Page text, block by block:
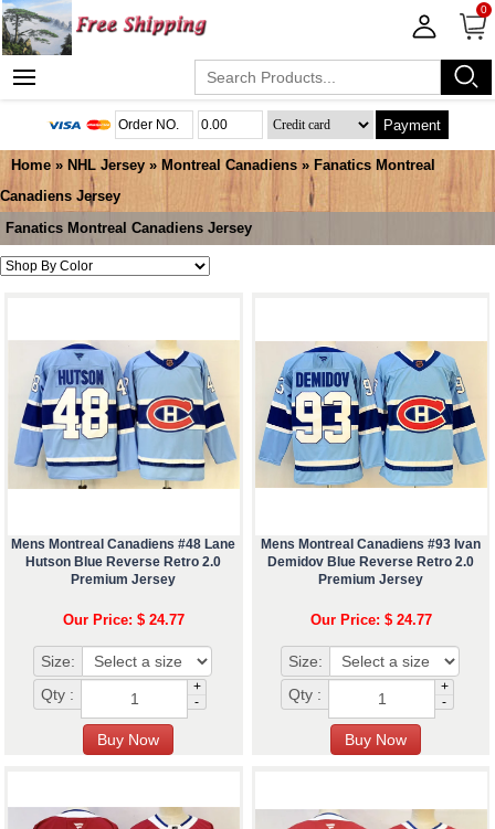
0
Payment
Home » NHL Jersey » Montreal Canadiens » Fanatics Montreal
Canadiens Jersey
Fanatics Montreal Canadiens Jersey
Mens Montreal Canadiens #48 Lane
Hutson Blue Reverse Retro 2.0
Premium Jersey
Our Price: $ 24.77
Size:
Qty :
+
-
Mens Montreal Canadiens #93 Ivan
Demidov Blue Reverse Retro 2.0
Premium Jersey
Our Price: $ 24.77
Size:
Qty :
+
-